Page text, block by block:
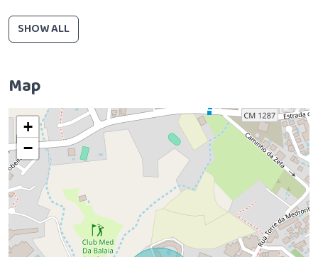
SHOW ALL
Map
+
−